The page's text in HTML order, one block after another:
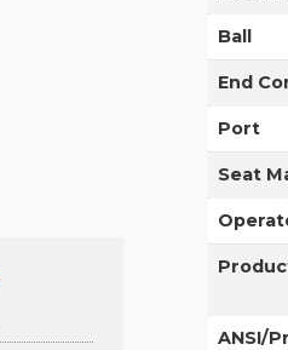
Ball
End
Port
Seat
ANSI/